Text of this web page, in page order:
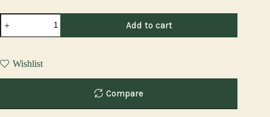
Pineapple
Sage
Shea
quantity
Add to cart
Wishlist
Compare